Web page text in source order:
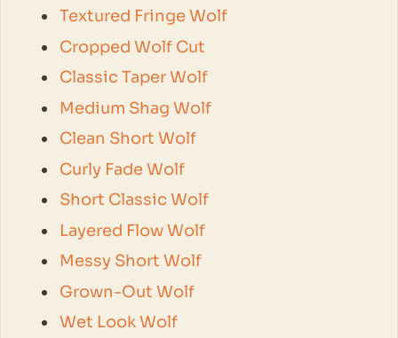
Textured Fringe Wolf
Cropped Wolf Cut
Classic Taper Wolf
Medium Shag Wolf
Clean Short Wolf
Curly Fade Wolf
Short Classic Wolf
Layered Flow Wolf
Messy Short Wolf
Grown-Out Wolf
Wet Look Wolf